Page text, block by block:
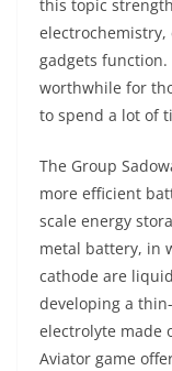
this topic
electrochemistry,
gadgets function.
worthwhile for
to spend a lot of
The Group
more efficient
scale energy
metal battery, in
cathode are
developing a
electrolyte made
Aviator game